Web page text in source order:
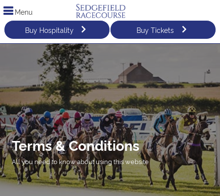
Menu
Buy Hospitality
Buy Tickets
Terms & Conditions
All you need to know about using this website